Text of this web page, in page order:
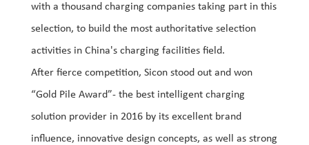
with a thousand charging companies taking part in this
selection, to build the most authoritative selection
activities in China's charging facilities field.
After fierce competition, Sicon stood out and won
“Gold Pile Award”- the best intelligent charging
solution provider in 2016 by its excellent brand
influence, innovative design concepts, as well as strong